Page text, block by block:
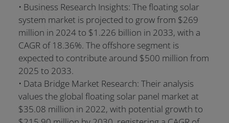
• Business Research Insights: The floating solar
system market is projected to grow from $269
million in 2024 to $1.226 billion in 2033, with a
CAGR of 18.36%. The offshore segment is
expected to contribute around $500 million from
2025 to 2033.
• Data Bridge Market Research: Their analysis
values the global floating solar panel market at
$35.08 million in 2022, with potential growth to